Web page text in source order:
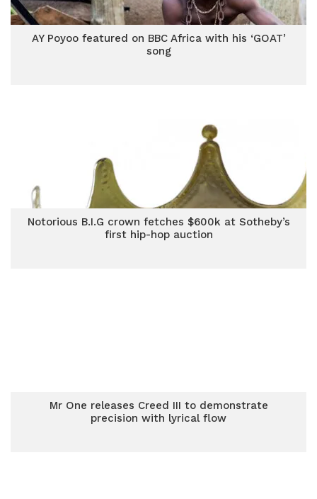
AY Poyoo featured on BBC Africa with his ‘GOAT’
song
Notorious B.I.G crown fetches $600k at Sotheby’s
first hip-hop auction
Mr One releases Creed III to demonstrate
precision with lyrical flow